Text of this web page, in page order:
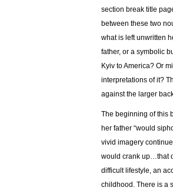
section break title
between these two
what is left unwritten
father, or a symbolic
Kyiv to America? Or
interpretations of it?
against the larger
The beginning of this
her father “would
vivid imagery
would crank up…that
difficult lifestyle, an
childhood. There is a